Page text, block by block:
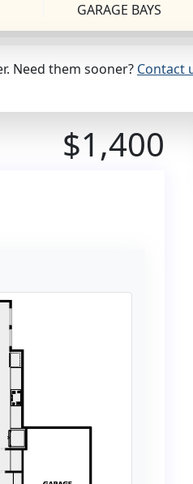
GARAGE BAYS
Need them sooner? Contact
$1,400